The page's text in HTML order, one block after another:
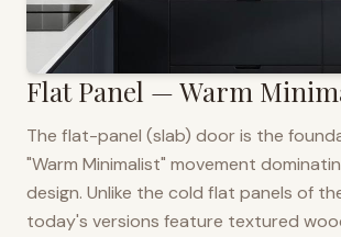
Flat Panel — Warm
The flat-panel (slab) door is the
"Warm Minimalist" movement
design. Unlike the cold flat panels of
today's versions feature textured